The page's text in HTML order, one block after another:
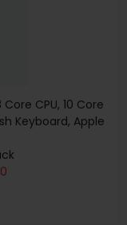
CPU, 10 Core
Keyboard, Apple